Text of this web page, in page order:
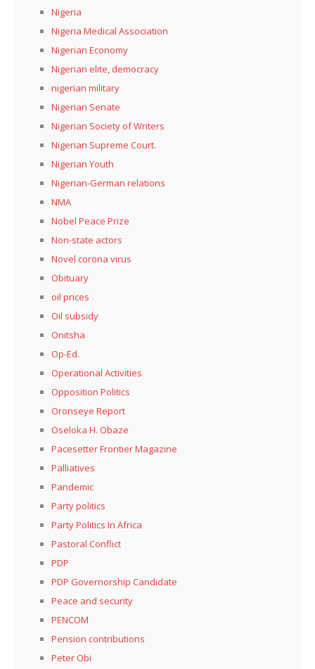
Nigeria
Nigeria Medical Association
Nigerian Economy
Nigerian elite, democracy
nigerian military
Nigerian Senate
Nigerian Society of Writers
Nigerian Supreme Court.
Nigerian Youth
Nigerian-German relations
NMA
Nobel Peace Prize
Non-state actors
Novel corona virus
Obituary
oil prices
Oil subsidy
Onitsha
Op-Ed.
Operational Activities
Opposition Politics
Oronseye Report
Oseloka H. Obaze
Pacesetter Frontier Magazine
Palliatives
Pandemic
Party politics
Party Politics In Africa
Pastoral Conflict
PDP
PDP Governorship Candidate
Peace and security
PENCOM
Pension contributions
Peter Obi